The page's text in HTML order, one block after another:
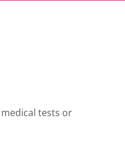
tests or